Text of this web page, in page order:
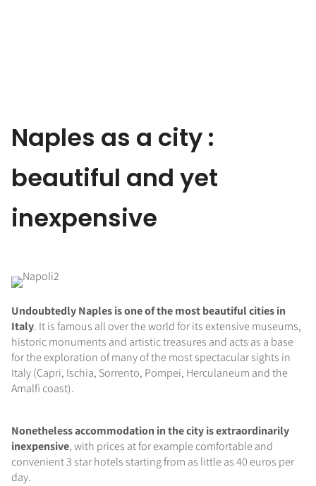
Naples as a city :
beautiful and yet
inexpensive
Undoubtedly Naples is one of the most beautiful cities in
Italy. It is famous all over the world for its extensive museums,
historic monuments and artistic treasures and acts as a base
for the exploration of many of the most spectacular sights in
Italy (Capri, Ischia, Sorrento, Pompei, Herculaneum and the
Amalfi coast).
Nonetheless accommodation in the city is extraordinarily
inexpensive, with prices at for example comfortable and
convenient 3 star hotels starting from as little as 40 euros per
day.